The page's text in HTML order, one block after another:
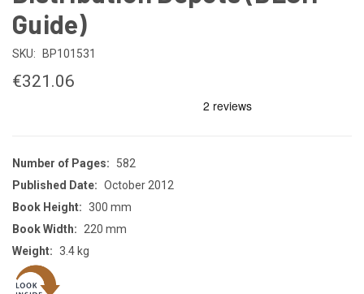
Guide)
SKU: BP101531
€321.06
Number of Pages:
582
Published Date: October 2012
Book Height: 300 mm
Book Width:
220 mm
Weight: 3.4 kg